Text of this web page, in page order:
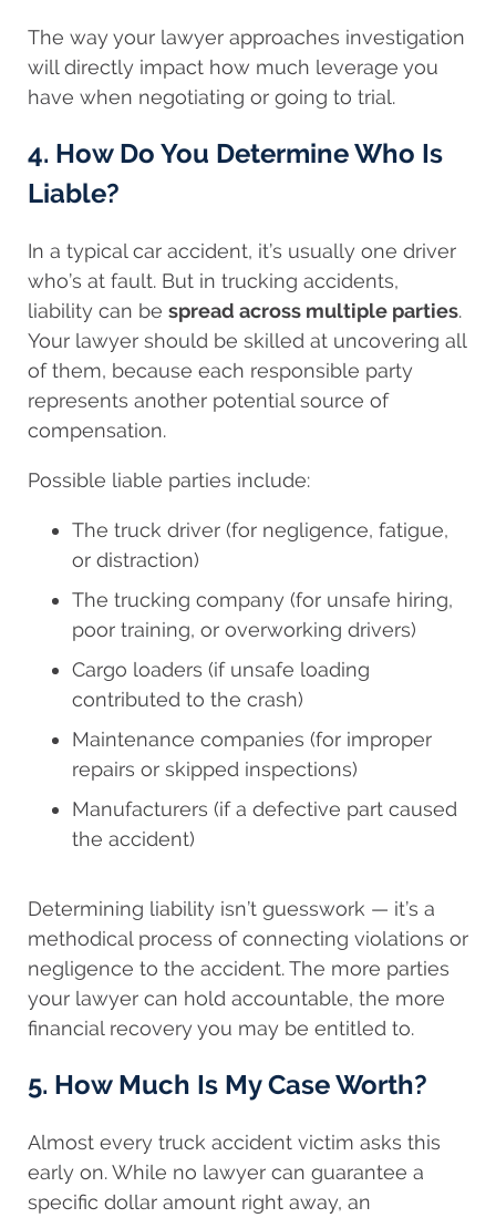
The way your lawyer approaches investigation
will directly impact how much leverage you
have when negotiating or going to trial.
4. How Do You Determine Who Is
Liable?
In a typical car accident, it’s usually one driver
who’s at fault. But in trucking accidents,
liability can be spread across multiple parties.
Your lawyer should be skilled at uncovering all
of them, because each responsible party
represents another potential source of
compensation.
Possible liable parties include:
The truck driver (for negligence, fatigue,
or distraction)
The trucking company (for unsafe hiring,
poor training, or overworking drivers)
Cargo loaders (if unsafe loading
contributed to the crash)
Maintenance companies (for improper
repairs or skipped inspections)
Manufacturers (if a defective part caused
the accident)
Determining liability isn’t guesswork — it’s a
methodical process of connecting violations or
negligence to the accident. The more parties
your lawyer can hold accountable, the more
financial recovery you may be entitled to.
5. How Much Is My Case Worth?
Almost every truck accident victim asks this
early on. While no lawyer can guarantee a
specific dollar amount right away, an